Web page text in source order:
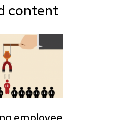
content